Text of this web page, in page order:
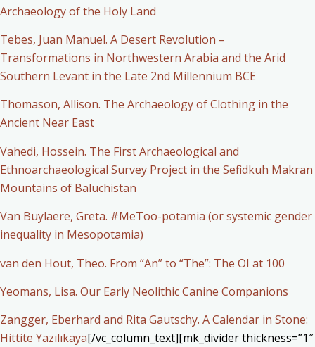
Archaeology of the Holy Land
Tebes, Juan Manuel. A Desert Revolution –
Transformations in Northwestern Arabia and the Arid
Southern Levant in the Late 2nd Millennium BCE
Thomason, Allison. The Archaeology of Clothing in the
Ancient Near East
Vahedi, Hossein. The First Archaeological and
Ethnoarchaeological Survey Project in the Sefidkuh Makran
Mountains of Baluchistan
Van Buylaere, Greta. #MeToo-potamia (or systemic gender
inequality in Mesopotamia)
van den Hout, Theo. From “An” to “The”: The OI at 100
Yeomans, Lisa. Our Early Neolithic Canine Companions
Zangger, Eberhard and Rita Gautschy. A Calendar in Stone:
Hittite Yazılıkaya[/vc_column_text][mk_divider thickness=”1″